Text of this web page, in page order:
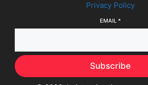
Privacy Policy
EMAIL *
Subscribe